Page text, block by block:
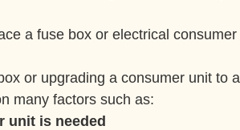
a fuse box or electrical
or upgrading a consumer unit to
many factors such as:
unit is needed